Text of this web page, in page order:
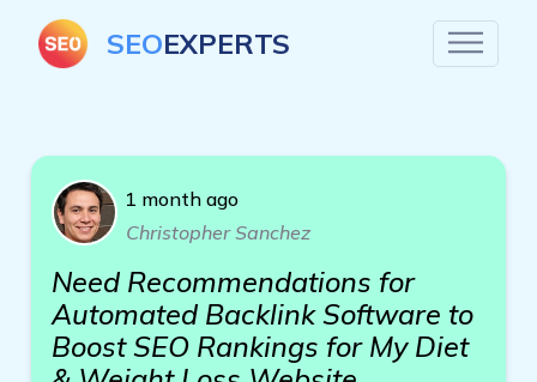
SEOEXPERTS
1 month ago
Christopher Sanchez
Need Recommendations for
Automated Backlink Software to
Boost SEO Rankings for My Diet